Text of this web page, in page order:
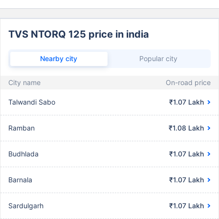
TVS NTORQ 125 price in india
Nearby city Popular city
City name On-road price
Talwandi Sabo ₹1.07 Lakh
Ramban ₹1.08 Lakh
Budhlada ₹1.07 Lakh
Barnala ₹1.07 Lakh
Sardulgarh ₹1.07 Lakh